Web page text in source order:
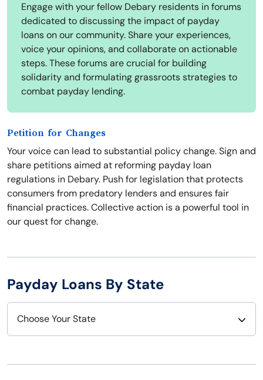
Engage with your fellow Debary residents in forums
dedicated to discussing the impact of payday
loans on our community. Share your experiences,
voice your opinions, and collaborate on actionable
steps. These forums are crucial for building
solidarity and formulating grassroots strategies to
combat payday lending.
Petition for Changes
Your voice can lead to substantial policy change. Sign and
share petitions aimed at reforming payday loan
regulations in Debary. Push for legislation that protects
consumers from predatory lenders and ensures fair
financial practices. Collective action is a powerful tool in
our quest for change.
Payday Loans By State
Choose Your State